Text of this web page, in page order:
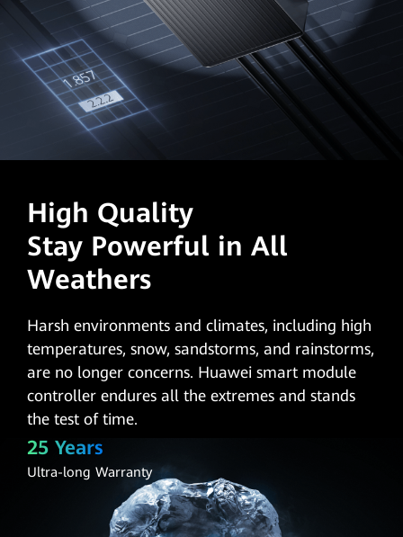
High Quality
Stay Powerful in All
Weathers
Harsh environments and climates, including high
temperatures, snow, sandstorms, and rainstorms,
are no longer concerns. Huawei smart module
controller endures all the extremes and stands
the test of time.
25 Years
Ultra-long Warranty